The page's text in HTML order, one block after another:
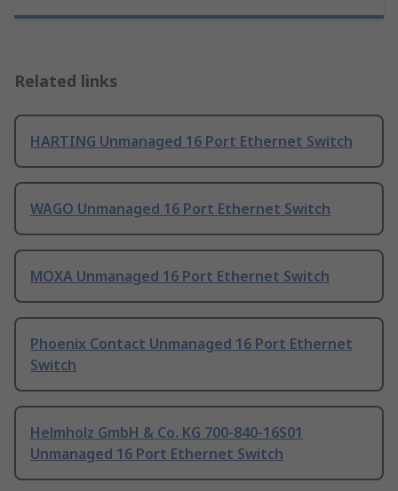
Related links
HARTING Unmanaged 16 Port Ethernet Switch
WAGO Unmanaged 16 Port Ethernet Switch
MOXA Unmanaged 16 Port Ethernet Switch
Phoenix Contact Unmanaged 16 Port Ethernet
Switch
Helmholz GmbH & Co. KG 700-840-16S01
Unmanaged 16 Port Ethernet Switch